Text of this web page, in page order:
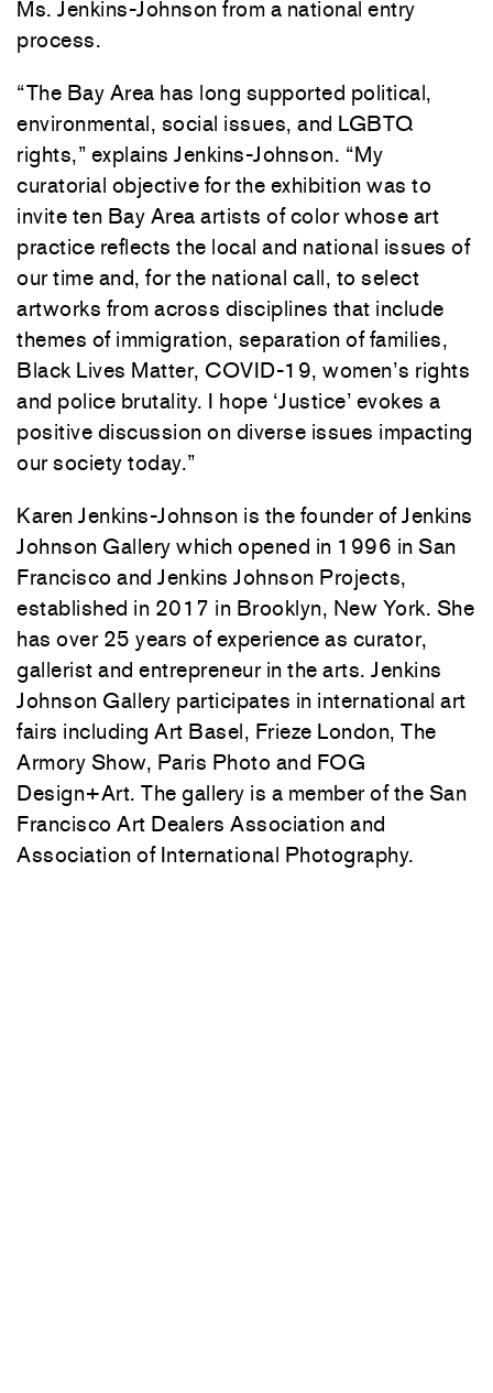
Ms. Jenkins-Johnson from a national entry
process.
“The Bay Area has long supported political,
environmental, social issues, and LGBTQ
rights,” explains Jenkins-Johnson. “My
curatorial objective for the exhibition was to
invite ten Bay Area artists of color whose art
practice reflects the local and national issues of
our time and, for the national call, to select
artworks from across disciplines that include
themes of immigration, separation of families,
Black Lives Matter, COVID-19, women’s rights
and police brutality. I hope ‘Justice’ evokes a
positive discussion on diverse issues impacting
our society today.”
Karen Jenkins-Johnson is the founder of Jenkins
Johnson Gallery which opened in 1996 in San
Francisco and Jenkins Johnson Projects,
established in 2017 in Brooklyn, New York. She
has over 25 years of experience as curator,
gallerist and entrepreneur in the arts. Jenkins
Johnson Gallery participates in international art
fairs including Art Basel, Frieze London, The
Armory Show, Paris Photo and FOG
Design+Art. The gallery is a member of the San
Francisco Art Dealers Association and
Association of International Photography.